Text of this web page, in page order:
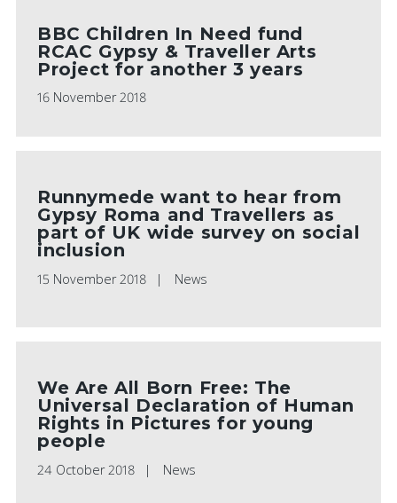
BBC Children In Need fund
RCAC Gypsy & Traveller Arts
Project for another 3 years
16 November 2018
Runnymede want to hear from
Gypsy Roma and Travellers as
part of UK wide survey on social
inclusion
15 November 2018 News
We Are All Born Free: The
Universal Declaration of Human
Rights in Pictures for young
people
24 October 2018 News